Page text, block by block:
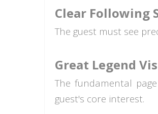
Clear Following
The guest must see
Great Legend
The fundamental
guest's core interest.